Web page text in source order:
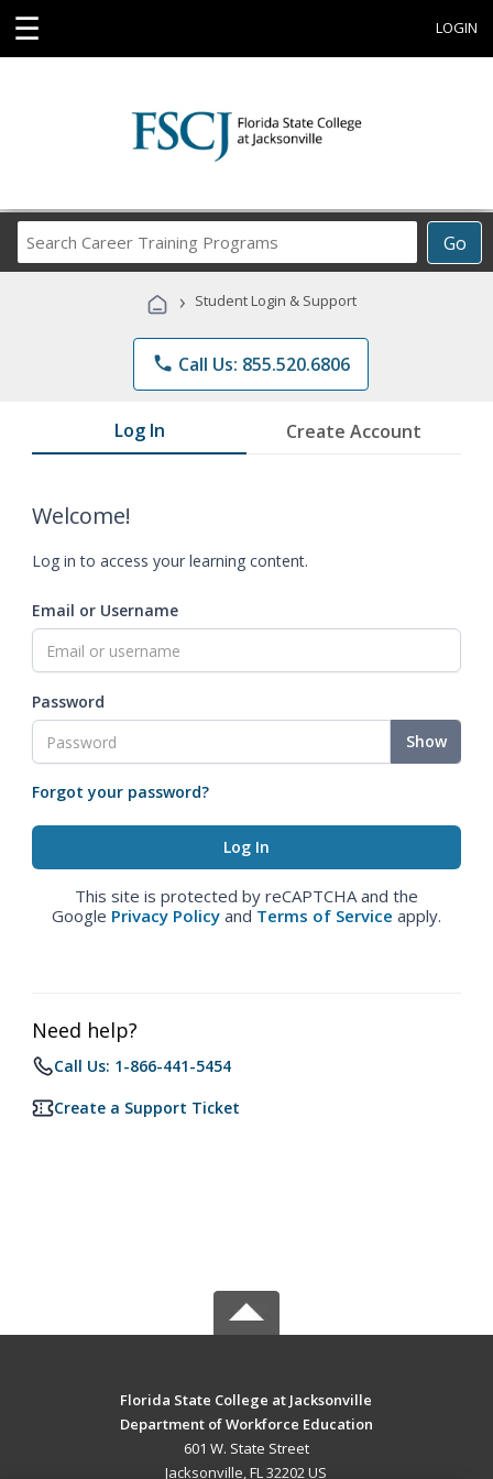
☰ LOGIN
Go
Career
Programs
› Student Login & Support
phone Call Us: 855.520.6806
Log In Create Account
Welcome!
Log in to access your learning content.
Email or Username
Password
Show
Forgot your password?
This site is protected by reCAPTCHA and the
Google Privacy Policy and Terms of Service apply.
Need help?
Call Us: 1-866-441-5454
Create a Support Ticket
Florida State College at Jacksonville
Department of Workforce Education
601 W. State Street
Jacksonville, FL 32202 US